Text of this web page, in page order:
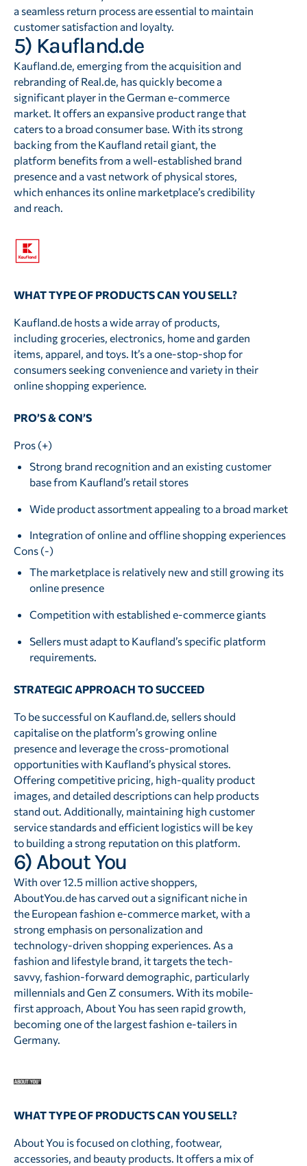
a seamless return process are essential to maintain
customer satisfaction and loyalty.
5) Kaufland.de
Kaufland.de, emerging from the acquisition and
rebranding of Real.de, has quickly become a
significant player in the German e-commerce
market. It offers an expansive product range that
caters to a broad consumer base. With its strong
backing from the Kaufland retail giant, the
platform benefits from a well-established brand
presence and a vast network of physical stores,
which enhances its online marketplace’s credibility
and reach.
WHAT TYPE OF PRODUCTS CAN YOU SELL?
Kaufland.de hosts a wide array of products,
including groceries, electronics, home and garden
items, apparel, and toys. It’s a one-stop-shop for
consumers seeking convenience and variety in their
online shopping experience.
PRO’S & CON’S
Pros (+)
Strong brand recognition and an existing customer
base from Kaufland’s retail stores
Wide product assortment appealing to a broad market
Integration of online and offline shopping experiences
Cons (-)
The marketplace is relatively new and still growing its
online presence
Competition with established e-commerce giants
Sellers must adapt to Kaufland’s specific platform
requirements.
STRATEGIC APPROACH TO SUCCEED
To be successful on Kaufland.de, sellers should
capitalise on the platform’s growing online
presence and leverage the cross-promotional
opportunities with Kaufland’s physical stores.
Offering competitive pricing, high-quality product
images, and detailed descriptions can help products
stand out. Additionally, maintaining high customer
service standards and efficient logistics will be key
to building a strong reputation on this platform.
6) About You
With over 12.5 million active shoppers,
AboutYou.de has carved out a significant niche in
the European fashion e-commerce market, with a
strong emphasis on personalization and
technology-driven shopping experiences. As a
fashion and lifestyle brand, it targets the tech-
savvy, fashion-forward demographic, particularly
millennials and Gen Z consumers. With its mobile-
first approach, About You has seen rapid growth,
becoming one of the largest fashion e-tailers in
Germany.
WHAT TYPE OF PRODUCTS CAN YOU SELL?
About You is focused on clothing, footwear,
accessories, and beauty products. It offers a mix of